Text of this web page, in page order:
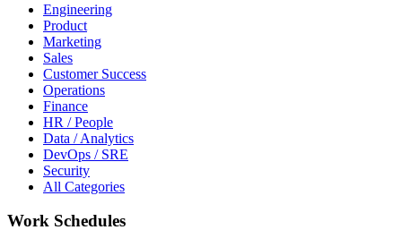
Engineering
Product
Marketing
Sales
Customer Success
Operations
Finance
HR / People
Data / Analytics
DevOps / SRE
Security
All Categories
Work Schedules